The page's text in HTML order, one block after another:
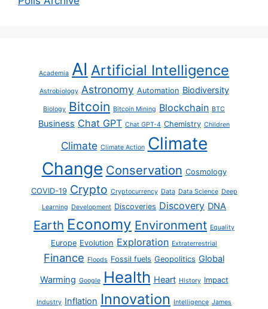
Academia AI Artificial Intelligence
Astrobiology Astronomy Automation Biodiversity
Biology Bitcoin Bitcoin Mining Blockchain BTC
Business Chat GPT Chat GPT-4 Chemistry Children
Climate Climate Action Climate
Change Conservation Cosmology
COVID-19 Crypto Cryptocurrency Data Data Science Deep
Learning Development Discoveries Discovery DNA
Earth Economy Environment Equality
Europe Evolution Exploration Extraterrestrial
Finance Floods Fossil fuels Geopolitics Global
Warming Google Health Heart History Impact
Industry Inflation Innovation Intelligence James